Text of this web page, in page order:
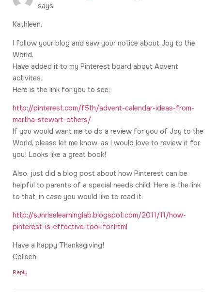
says:
Kathleen,
I follow your blog and saw your notice about Joy to the
World.
Have added it to my Pinterest board about Advent
activites.
Here is the link for you to see:
http://pinterest.com/f5th/advent-calendar-ideas-from-
martha-stewart-others/
If you would want me to do a review for you of Joy to the
World, please let me know, as I would love to review it for
you! Looks like a great book!
Also, just did a blog post about how Pinterest can be
helpful to parents of a special needs child. Here is the link
to that, in case you would like to read it:
http://sunriselearninglab.blogspot.com/2011/11/how-
pinterest-is-effective-tool-for.html
Have a happy Thanksgiving!
Colleen
Reply